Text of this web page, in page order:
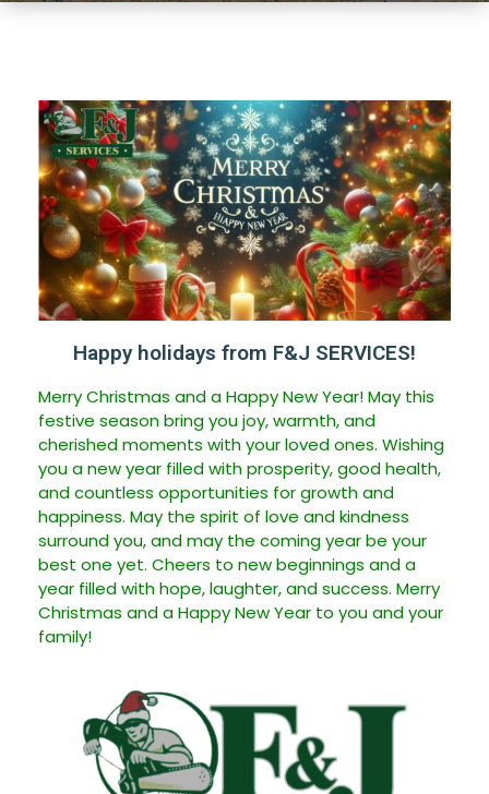
Happy holidays from F&J SERVICES!
Merry Christmas and a Happy New Year! May this
festive season bring you joy, warmth, and
cherished moments with your loved ones. Wishing
you a new year filled with prosperity, good health,
and countless opportunities for growth and
happiness. May the spirit of love and kindness
surround you, and may the coming year be your
best one yet. Cheers to new beginnings and a
year filled with hope, laughter, and success. Merry
Christmas and a Happy New Year to you and your
family!